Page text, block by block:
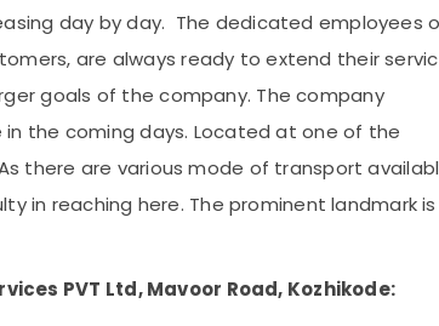
day by day. The dedicated employees
are always ready to extend their
goals of the company. The company
the coming days. Located at one of the
there are various mode of transport
in reaching here. The prominent landmark is
PVT Ltd, Mavoor Road, Kozhikode: